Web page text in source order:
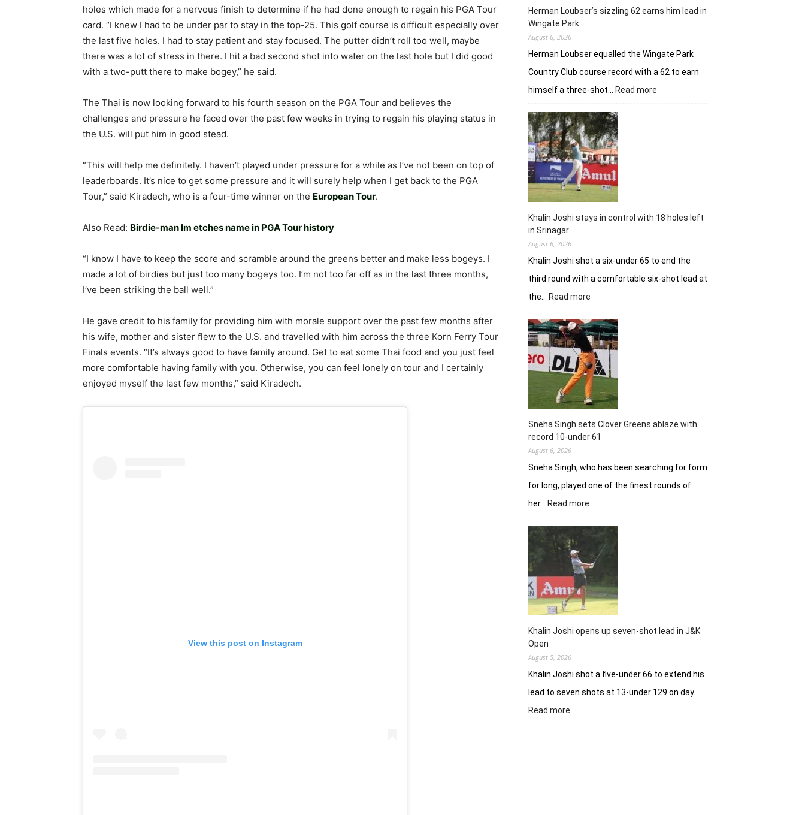
holes which made for a nervous finish to determine if he had done enough to regain his PGA Tour
card. “I knew I had to be under par to stay in the top-25. This golf course is difficult especially over
the last five holes. I had to stay patient and stay focused. The putter didn’t roll too well, maybe
there was a lot of stress in there. I hit a bad second shot into water on the last hole but I did good
with a two-putt there to make bogey,” he said.
The Thai is now looking forward to his fourth season on the PGA Tour and believes the
challenges and pressure he faced over the past few weeks in trying to regain his playing status in
the U.S. will put him in good stead.
“This will help me definitely. I haven’t played under pressure for a while as I’ve not been on top of
leaderboards. It’s nice to get some pressure and it will surely help when I get back to the PGA
Tour,” said Kiradech, who is a four-time winner on the European Tour.
Also Read: Birdie-man Im etches name in PGA Tour history
“I know I have to keep the score and scramble around the greens better and make less bogeys. I
made a lot of birdies but just too many bogeys too. I’m not too far off as in the last three months,
I’ve been striking the ball well.”
He gave credit to his family for providing him with morale support over the past few months after
his wife, mother and sister flew to the U.S. and travelled with him across the three Korn Ferry Tour
Finals events. “It’s always good to have family around. Get to eat some Thai food and you just feel
more comfortable having family with you. Otherwise, you can feel lonely on tour and I certainly
enjoyed myself the last few months,” said Kiradech.
View this post on Instagram
York
Herman Loubser’s sizzling 62 earns him lead in
Wingate Park
August 6, 2026
Herman Loubser equalled the Wingate Park
Country Club course record with a 62 to earn
himself a three-shot…
Read more
Park
Khalin Joshi stays in control with 18 holes left
in Srinagar
August 6, 2026
Khalin Joshi shot a six-under 65 to end the
third round with a comfortable six-shot lead at
the…
Read more
Joshi
stays
in
control
with
18
holes
left
in
Srinagar
Sneha Singh sets Clover Greens ablaze with
record 10-under 61
August 6, 2026
Sneha Singh, who has been searching for form
for long, played one of the finest rounds of
her…
Read more
Singh
sets
Clover
Greens
with
record
10-
under
Khalin Joshi opens up seven-shot lead in J&K
Open
August 5, 2026
Khalin Joshi shot a five-under 66 to extend his
lead to seven shots at 13-under 129 on day…
Read more